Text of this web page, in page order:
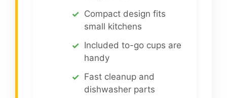
Compact design fits
small kitchens
Included to-go cups are
handy
Fast cleanup and
dishwasher parts